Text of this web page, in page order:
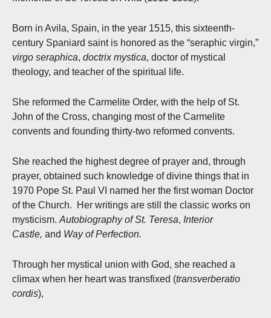
Born in Avila, Spain, in the year 1515, this sixteenth-
century Spaniard saint is honored as the “seraphic virgin,”
virgo seraphica, doctrix mystica, doctor of mystical
theology, and teacher of the spiritual life.
She reformed the Carmelite Order, with the help of St.
John of the Cross, changing most of the Carmelite
convents and founding thirty-two reformed convents.
She reached the highest degree of prayer and, through
prayer, obtained such knowledge of divine things that in
1970 Pope St. Paul VI named her the first woman Doctor
of the Church. Her writings are still the classic works on
mysticism. Autobiography of St. Teresa, Interior
Castle, and Way of Perfection.
Through her mystical union with God, she reached a
climax when her heart was transfixed (transverberatio
cordis),